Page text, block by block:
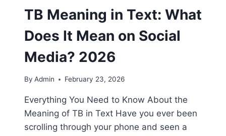
TB Meaning in Text: What
Does It Mean on Social
Media? 2026
By Admin February 23, 2026
Everything You Need to Know About the
Meaning of TB in Text Have you ever been
scrolling through your phone and seen a